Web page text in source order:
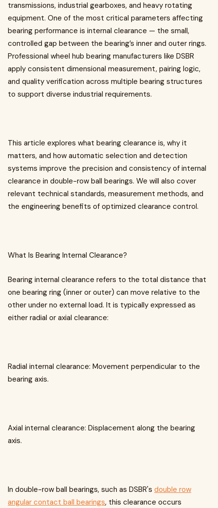
transmissions, industrial gearboxes, and heavy rotating
equipment. One of the most critical parameters affecting
bearing performance is internal clearance — the small,
controlled gap between the bearing’s inner and outer rings.
Professional wheel hub bearing manufacturers like DSBR
apply consistent dimensional measurement, pairing logic,
and quality verification across multiple bearing structures
to support diverse industrial requirements.
This article explores what bearing clearance is, why it
matters, and how automatic selection and detection
systems improve the precision and consistency of internal
clearance in double-row ball bearings. We will also cover
relevant technical standards, measurement methods, and
the engineering benefits of optimized clearance control.
What Is Bearing Internal Clearance?
Bearing internal clearance refers to the total distance that
one bearing ring (inner or outer) can move relative to the
other under no external load. It is typically expressed as
either radial or axial clearance:
Radial internal clearance: Movement perpendicular to the
bearing axis.
Axial internal clearance: Displacement along the bearing
axis.
In double-row ball bearings, such as DSBR's double row
angular contact ball bearings, this clearance occurs